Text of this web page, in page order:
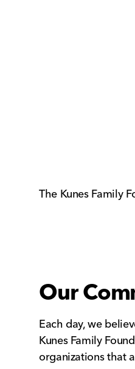
The Kunes Family
Our
Each day, we
Kunes Family
organizations that